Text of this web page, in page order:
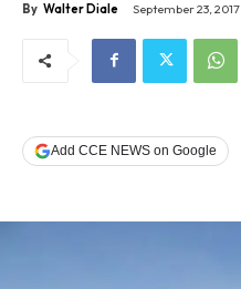
By Walter Diale September 23, 2017
Add CCE NEWS on Google